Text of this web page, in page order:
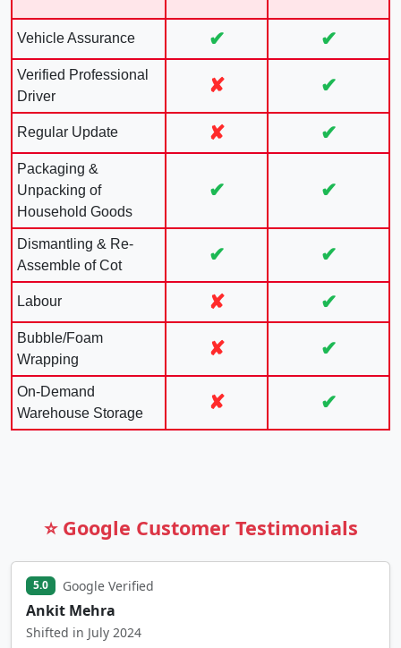
Vehicle Assurance ✔ ✔
Verified Professional
Driver
✘ ✔
Regular Update ✘ ✔
Packaging &
Unpacking of
Household Goods
✔ ✔
Dismantling & Re-
Assemble of Cot
✔ ✔
Labour ✘ ✔
Bubble/Foam
Wrapping
✘ ✔
On-Demand
Warehouse Storage
✘ ✔
⭐ Google Customer Testimonials
5.0 Google Verified
Ankit Mehra
Shifted in July 2024